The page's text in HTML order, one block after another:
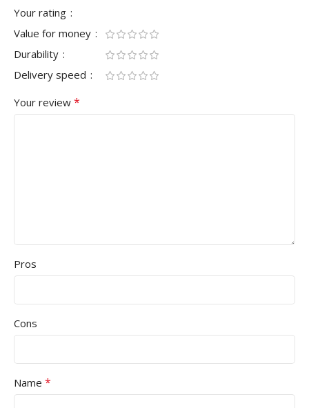
Your rating
Value for money
Durability
Delivery speed
Your review *
Pros
Cons
Name *